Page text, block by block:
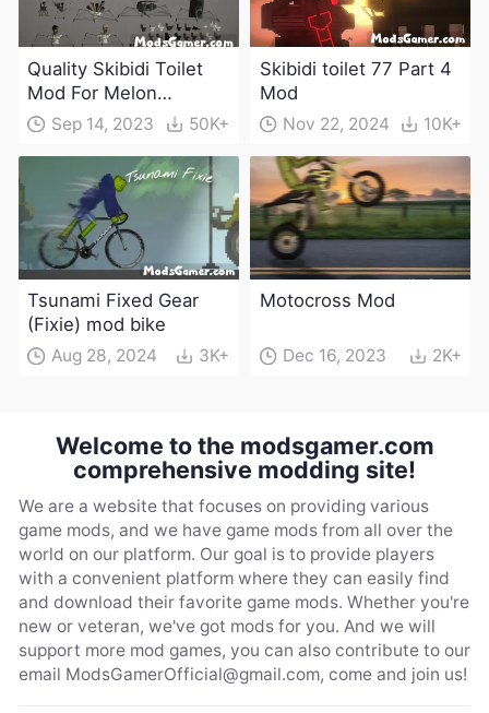
Quality Skibidi Toilet
Mod For Melon
Playground(100+
characters and
Sep 14, 2023 50K+
Skibidi toilet 77 Part 4
Mod
Nov 22, 2024 10K+
Tsunami Fixed Gear
(Fixie) mod bike
Aug 28, 2024 3K+
Motocross Mod
Dec 16, 2023 2K+
Welcome to the modsgamer.com
comprehensive modding site!
We are a website that focuses on providing various
game mods, and we have game mods from all over the
world on our platform. Our goal is to provide players
with a convenient platform where they can easily find
and download their favorite game mods. Whether you're
new or veteran, we've got mods for you. And we will
support more mod games, you can also contribute to our
email ModsGamerOfficial@gmail.com, come and join us!